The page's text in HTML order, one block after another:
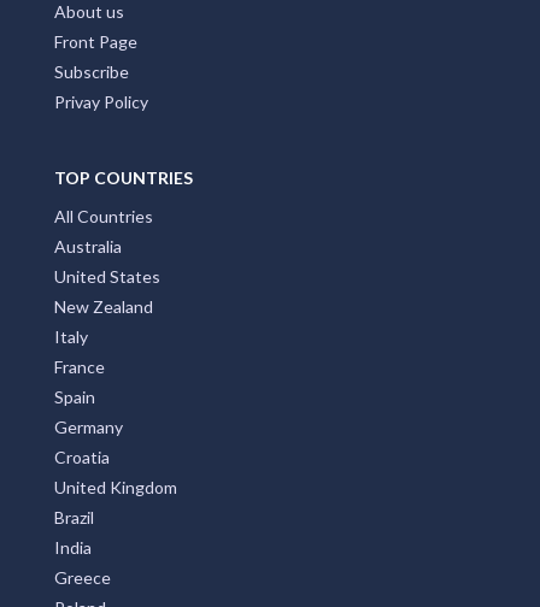
About us
Front Page
Subscribe
Privay Policy
TOP COUNTRIES
All Countries
Australia
United States
New Zealand
Italy
France
Spain
Germany
Croatia
United Kingdom
Brazil
India
Greece